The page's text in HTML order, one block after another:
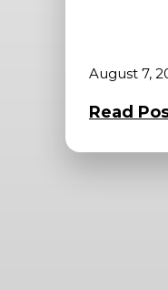
August 7,
Read